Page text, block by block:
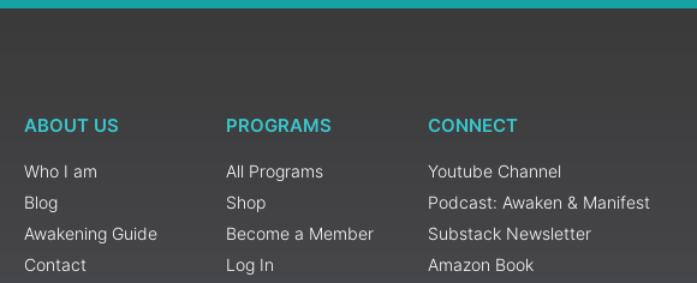
ABOUT US
Who I am
Blog
Awakening Guide
Contact
PROGRAMS
All Programs
Shop
Become a Member
Log In
CONNECT
Youtube Channel
Podcast: Awaken & Manifest
Substack Newsletter
Amazon Book